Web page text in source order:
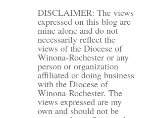
DISCLAIMER: The views
expressed on this blog are
mine alone and do not
necessarily reflect the
views of the Diocese of
Winona-Rochester or any
person or organization
affiliated or doing business
with the Diocese of
Winona-Rochester. The
views expressed are my
own and should not be